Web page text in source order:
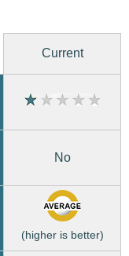
Current
No
(higher is better)